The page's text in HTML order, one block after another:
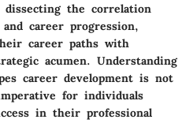
dissecting the correlation
career progression,
career paths with
acumen. Understanding
career development is not
for individuals
in their professional